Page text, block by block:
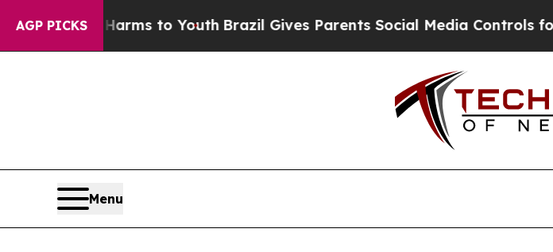
AGP PICKS
Abate Harms to Youth Brazil Gives Parents Social Media Controls for
Menu